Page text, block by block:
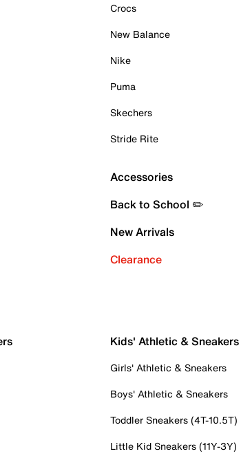
Crocs
New Balance
Nike
Puma
Skechers
Stride Rite
Accessories
Back to School ✏️
New Arrivals
Clearance
Kids' Athletic & Sneakers
Girls' Athletic & Sneakers
Boys' Athletic & Sneakers
Toddler Sneakers (4T-10.5T)
Little Kid Sneakers (11Y-3Y)